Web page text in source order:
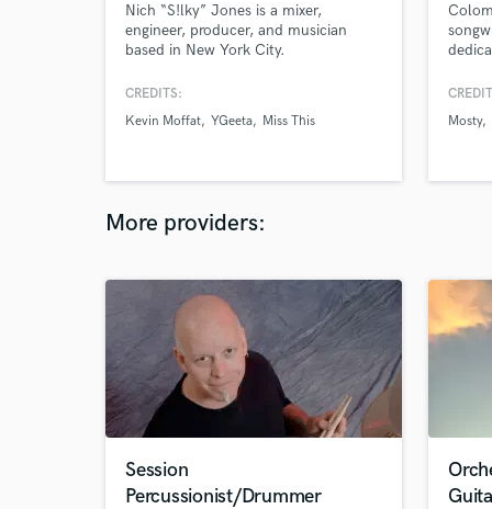
Nich “S!lky” Jones is a mixer,
engineer, producer, and musician
based in New York City.
CREDITS:
Kevin Moffat YGeeta Miss This
Aria
and
the
Mosty
More providers:
Session
Percussionist/Drummer